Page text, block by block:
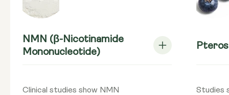
NMN (β-Nicotinamide
Mononucleotide)
Clinical studies show NMN
Studies